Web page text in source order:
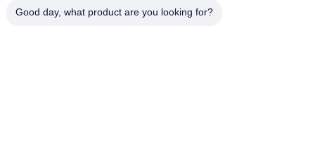
Products
Good day, what product are you looking for?